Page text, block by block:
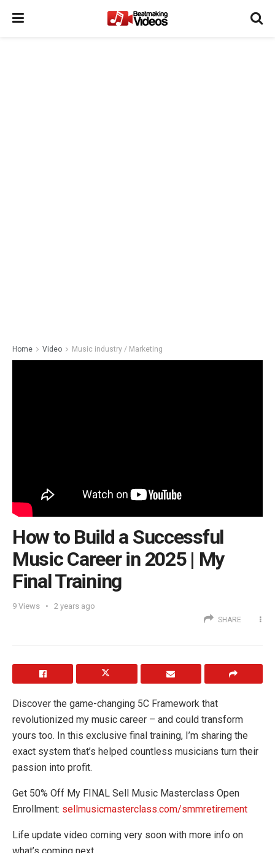
Home Video Music industry / Marketing
How to Build a Successful
Music Career in 2025 | My
Final Training
9 Views 2 years ago
SHARE
Discover the game-changing 5C Framework that
revolutionized my music career – and could transform
yours too. In this exclusive final training, I’m sharing the
exact system that’s helped countless musicians turn their
passion into profit.
Get 50% Off My FINAL Sell Music Masterclass Open
Enrollment: sellmusicmasterclass.com/smmretirement
Life update video coming very soon with more info on